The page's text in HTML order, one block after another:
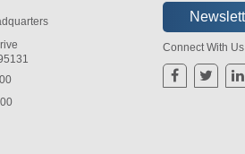
Connect With Us